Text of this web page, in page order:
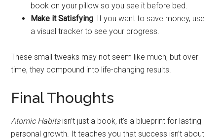
book on your pillow so you see it before bed.
Make it Satisfying: If you want to save money, use
a visual tracker to see your progress.
These small tweaks may not seem like much, but over
time, they compound into life-changing results.
Final Thoughts
Atomic Habitsisn’t just a book, it’s a blueprint for lasting
personal growth. It teaches you that success isn’t about